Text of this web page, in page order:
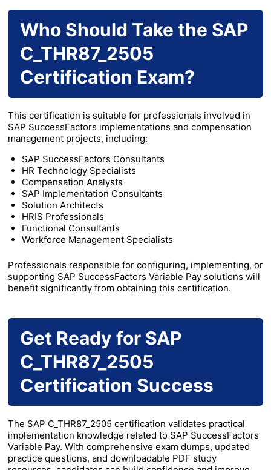
Who Should Take the SAP
C_THR87_2505
Certification Exam?
This certification is suitable for professionals involved in
SAP SuccessFactors implementations and compensation
management projects, including:
SAP SuccessFactors Consultants
HR Technology Specialists
Compensation Analysts
SAP Implementation Consultants
Solution Architects
HRIS Professionals
Functional Consultants
Workforce Management Specialists
Professionals responsible for configuring, implementing, or
supporting SAP SuccessFactors Variable Pay solutions will
benefit significantly from obtaining this certification.
Get Ready for SAP
C_THR87_2505
Certification Success
The SAP C_THR87_2505 certification validates practical
implementation knowledge related to SAP SuccessFactors
Variable Pay. With comprehensive exam dumps, updated
practice questions, and downloadable PDF study